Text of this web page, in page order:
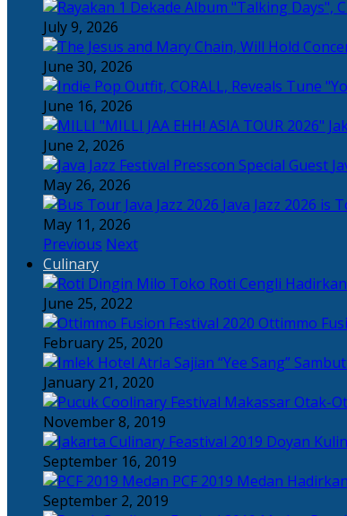
July 9, 2026
June 30, 2026
June 16, 2026
June 2, 2026
May 26, 2026
Java Jazz 2026 is
May 11, 2026
Previous Next
Culinary
Toko Roti Cengli
June 25, 2022
Ottimmo
February 25, 2020
Sajian “Yee Sang”
January 21, 2020
Otak-
November 8, 2019
Doyan
September 16, 2019
PCF 2019 Medan
September 2, 2019